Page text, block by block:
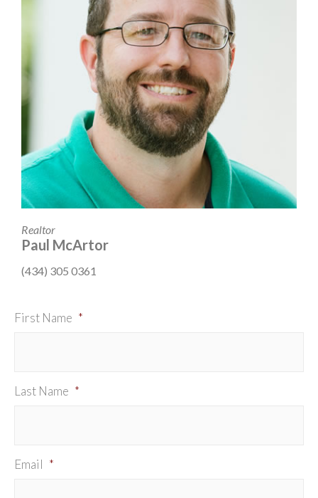
Realtor
Paul McArtor
(434) 305 0361
First Name *
Last Name *
Email *